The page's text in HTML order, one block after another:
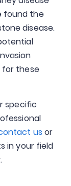
found the
disease.
for these
specific
us or
in your field